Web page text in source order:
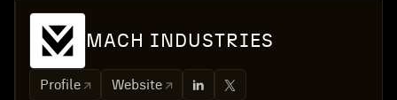
MACH INDUSTRIES
Profile Website